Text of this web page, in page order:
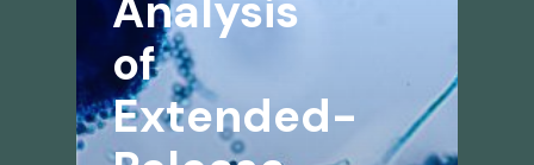
of
Extended-